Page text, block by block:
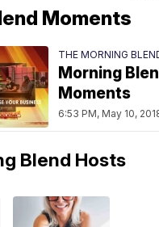
Moments
THE MORNING
Morning
Moments
6:53 PM, May 10,
Blend Hosts